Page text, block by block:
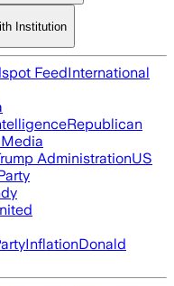
Institution
FeedInternational
Republican
AdministrationUS
InflationDonald